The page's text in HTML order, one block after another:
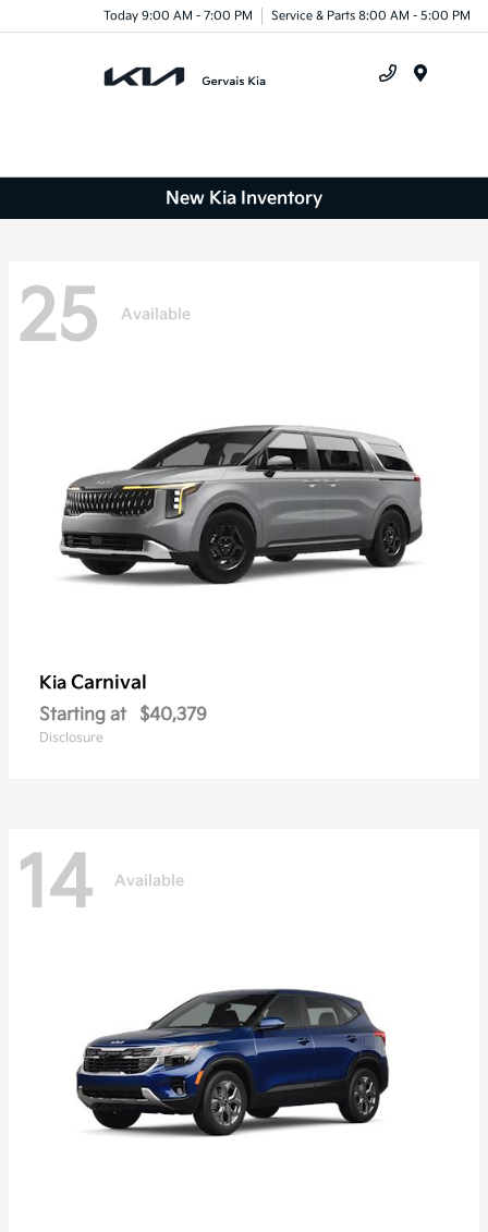
Today 9:00 AM - 7:00 PM Service & Parts 8:00 AM - 5:00 PM
New Kia Inventory
25 Available
Kia Carnival
Starting at $40,379
Disclosure
14 Available